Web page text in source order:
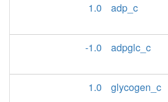
1.0
adp_c
-1.0
adpglc_c
1.0
glycogen_c